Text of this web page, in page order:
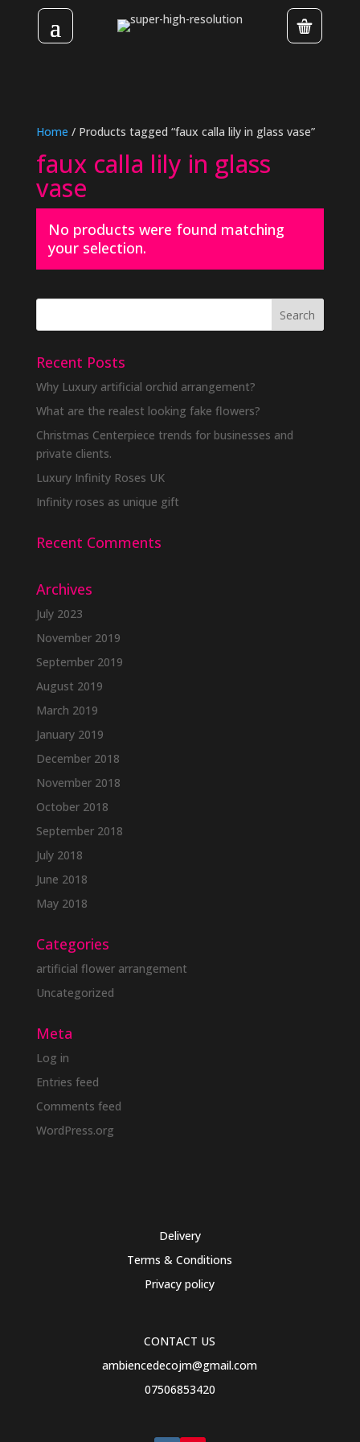
Home / Products tagged “faux calla lily in glass vase”
faux calla lily in glass
vase
No products were found matching
your selection.
Recent Posts
Why Luxury artificial orchid arrangement?
What are the realest looking fake flowers?
Christmas Centerpiece trends for businesses and
private clients.
Luxury Infinity Roses UK
Infinity roses as unique gift
Recent Comments
Archives
July 2023
November 2019
September 2019
August 2019
March 2019
January 2019
December 2018
November 2018
October 2018
September 2018
July 2018
June 2018
May 2018
Categories
artificial flower arrangement
Uncategorized
Meta
Log in
Entries feed
Comments feed
WordPress.org
Delivery
Terms & Conditions
Privacy policy
CONTACT US
ambiencedecojm@gmail.com
07506853420